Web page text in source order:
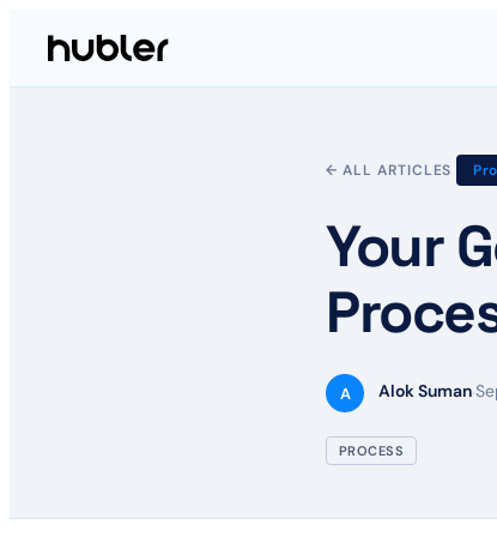
← ALL ARTICLES
Your
A Alok Suman·
PROCESS